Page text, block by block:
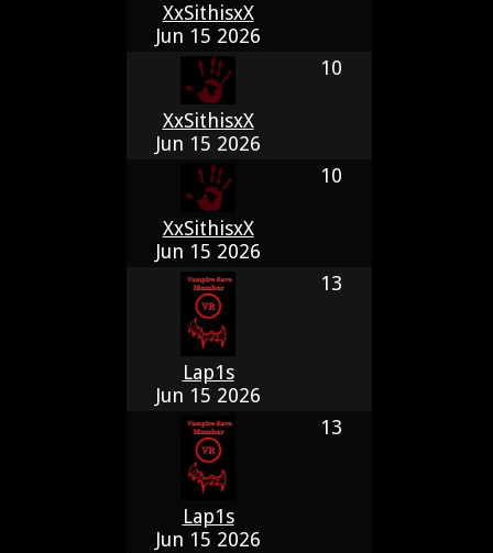
XxSithisxX
Jun 15 2026
XxSithisxX
Jun 15 2026
10
XxSithisxX
Jun 15 2026
10
Lap1s
Jun 15 2026
13
Lap1s
Jun 15 2026
13